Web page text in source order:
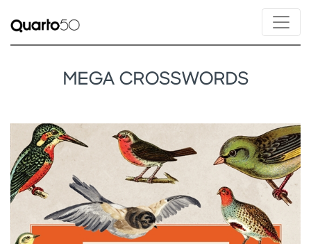
MEGA CROSSWORDS